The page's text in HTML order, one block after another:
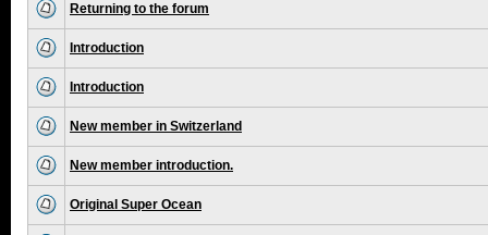
Returning to the forum
Introduction
Introduction
New member in Switzerland
New member introduction.
Original Super Ocean